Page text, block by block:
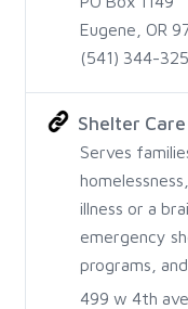
Eugene, OR
(541) 344-
Shelter Care
Serves
illness or a
emergency
programs,
499 w 4th ave